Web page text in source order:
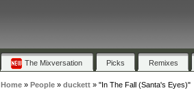
The Mixversation Picks Remixes
Home» People» duckett» "In The Fall (Santa's Eyes)"